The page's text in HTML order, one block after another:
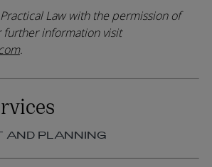
Law with the permission of
further information visit
.
AND PLANNING